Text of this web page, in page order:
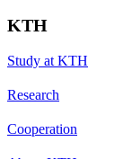
KTH
Study at KTH
Research
Cooperation